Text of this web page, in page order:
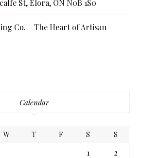
St, Elora, ON N0B 1S0
Co. – The Heart of Artisan
Calendar
W T F S S
1
2